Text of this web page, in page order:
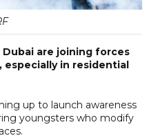
are joining forces
in residential
up to launch awareness
youngsters who modify